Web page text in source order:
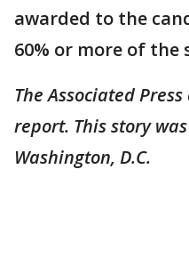
awarded to the
60% or more of the
The Associated
report. This story
Washington, D.C.